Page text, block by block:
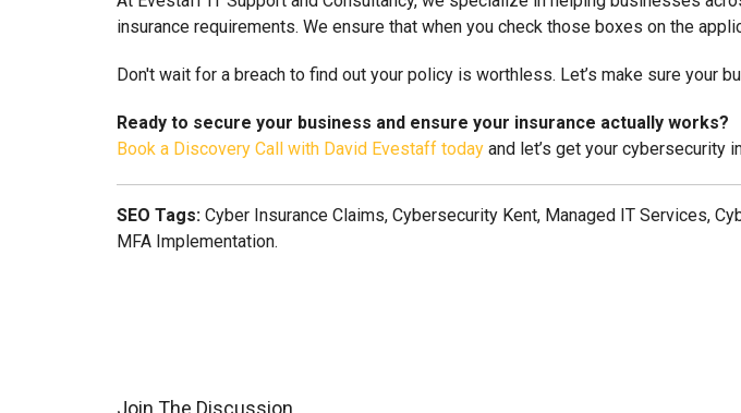
insurance requirements. We ensure that when you check those boxes on the
Don't wait for a breach to find out your policy is worthless. Let’s make sure your
Ready to secure your business and ensure your insurance actually works?
Book a Discovery Call with David Evestaff today and let’s get your cybersecurity
SEO Tags: Cyber Insurance Claims, Cybersecurity Kent, Managed IT Services,
MFA Implementation.
Join The Discussion